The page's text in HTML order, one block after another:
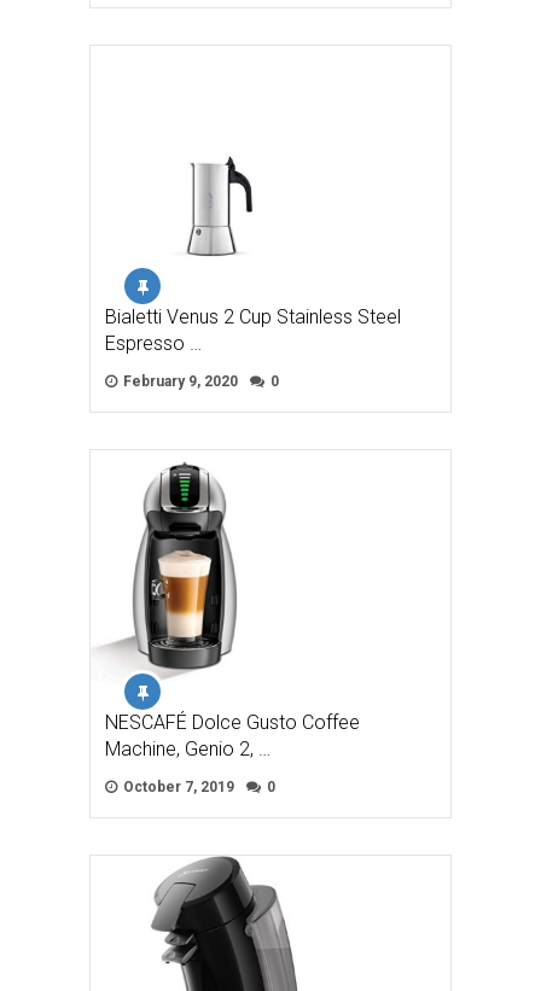
Bialetti Venus 2 Cup Stainless Steel
Espresso …
February 9, 2020 0
NESCAFÉ Dolce Gusto Coffee
Machine, Genio 2, …
October 7, 2019 0